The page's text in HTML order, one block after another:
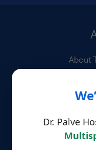
About
Dr. Palve